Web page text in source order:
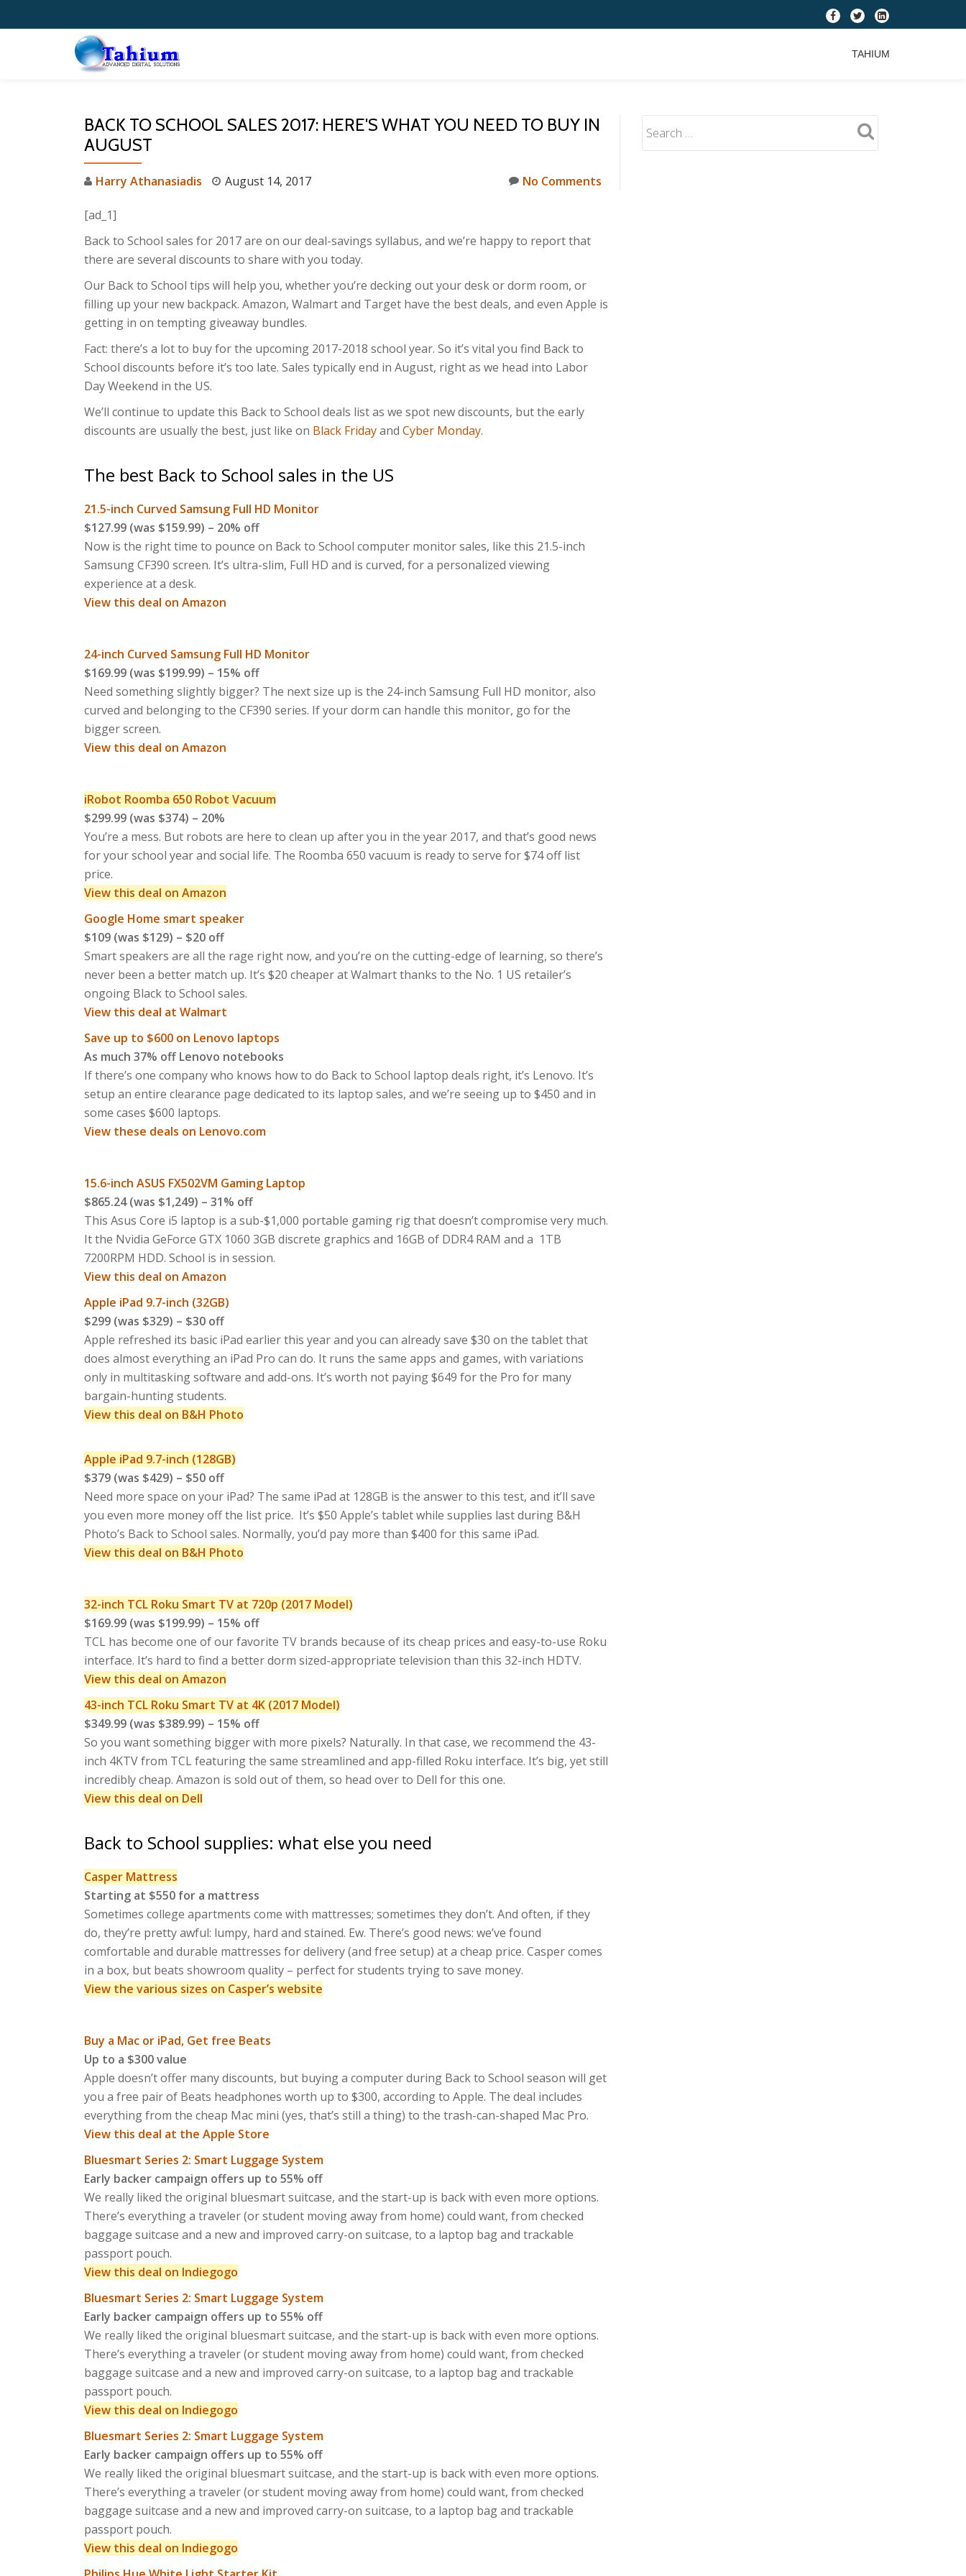
fa-
fa-
fa-
square
TAHIUM
BACK TO SCHOOL SALES 2017: HERE'S WHAT YOU NEED TO BUY IN
AUGUST
Harry Athanasiadis August 14, 2017 No Comments
[ad_1]
Back to School sales for 2017 are on our deal-savings syllabus, and we’re happy to report that
there are several discounts to share with you today.
Our Back to School tips will help you, whether you’re decking out your desk or dorm room, or
filling up your new backpack. Amazon, Walmart and Target have the best deals, and even Apple is
getting in on tempting giveaway bundles.
Fact: there’s a lot to buy for the upcoming 2017-2018 school year. So it’s vital you find Back to
School discounts before it’s too late. Sales typically end in August, right as we head into Labor
Day Weekend in the US.
We’ll continue to update this Back to School deals list as we spot new discounts, but the early
discounts are usually the best, just like on Black Fridayand Cyber Monday.
The best Back to School sales in the US
21.5-inch Curved Samsung Full HD Monitor
$127.99 (was $159.99) – 20% off
Now is the right time to pounce on Back to School computer monitor sales, like this 21.5-inch
Samsung CF390 screen. It’s ultra-slim, Full HD and is curved, for a personalized viewing
experience at a desk.
View this deal on Amazon
24-inch Curved Samsung Full HD Monitor
$169.99 (was $199.99) – 15% off
Need something slightly bigger? The next size up is the 24-inch Samsung Full HD monitor, also
curved and belonging to the CF390 series. If your dorm can handle this monitor, go for the
bigger screen.
View this deal on Amazon
iRobot Roomba 650 Robot Vacuum
$299.99 (was $374) – 20%
You’re a mess. But robots are here to clean up after you in the year 2017, and that’s good news
for your school year and social life. The Roomba 650 vacuum is ready to serve for $74 off list
price.
View this deal on Amazon
Google Home smart speaker
$109 (was $129) – $20 off
Smart speakers are all the rage right now, and you’re on the cutting-edge of learning, so there’s
never been a better match up. It’s $20 cheaper at Walmart thanks to the No. 1 US retailer’s
ongoing Black to School sales.
View this deal at Walmart
Save up to $600 on Lenovo laptops
As much 37% off Lenovo notebooks
If there’s one company who knows how to do Back to School laptop deals right, it’s Lenovo. It’s
setup an entire clearance page dedicated to its laptop sales, and we’re seeing up to $450 and in
some cases $600 laptops.
View these deals on Lenovo.com
15.6-inch ASUS FX502VM Gaming Laptop
$865.24 (was $1,249) – 31% off
This Asus Core i5 laptop is a sub-$1,000 portable gaming rig that doesn’t compromise very much.
It the Nvidia GeForce GTX 1060 3GB discrete graphics and 16GB of DDR4 RAM and a 1TB
7200RPM HDD. School is in session.
View this deal on Amazon
Apple iPad 9.7-inch (32GB)
$299 (was $329) – $30 off
Apple refreshed its basic iPad earlier this year and you can already save $30 on the tablet that
does almost everything an iPad Pro can do. It runs the same apps and games, with variations
only in multitasking software and add-ons. It’s worth not paying $649 for the Pro for many
bargain-hunting students.
View this deal on B&H Photo
Apple iPad 9.7-inch (128GB)
$379 (was $429) – $50 off
Need more space on your iPad? The same iPad at 128GB is the answer to this test, and it’ll save
you even more money off the list price. It’s $50 Apple’s tablet while supplies last during B&H
Photo’s Back to School sales. Normally, you’d pay more than $400 for this same iPad.
View this deal on B&H Photo
32-inch TCL Roku Smart TV at 720p (2017 Model)
$169.99 (was $199.99) – 15% off
TCL has become one of our favorite TV brands because of its cheap prices and easy-to-use Roku
interface. It’s hard to find a better dorm sized-appropriate television than this 32-inch HDTV.
View this deal on Amazon
43-inch TCL Roku Smart TV at 4K (2017 Model)
$349.99 (was $389.99) – 15% off
So you want something bigger with more pixels? Naturally. In that case, we recommend the 43-
inch 4KTV from TCL featuring the same streamlined and app-filled Roku interface. It’s big, yet still
incredibly cheap. Amazon is sold out of them, so head over to Dell for this one.
View this deal on Dell
Back to School supplies: what else you need
Casper Mattress
Starting at $550 for a mattress
Sometimes college apartments come with mattresses; sometimes they don’t. And often, if they
do, they’re pretty awful: lumpy, hard and stained. Ew. There’s good news: we’ve found
comfortable and durable mattresses for delivery (and free setup) at a cheap price. Casper comes
in a box, but beats showroom quality – perfect for students trying to save money.
View the various sizes on Casper’s website
Buy a Mac or iPad, Get free Beats
Up to a $300 value
Apple doesn’t offer many discounts, but buying a computer during Back to School season will get
you a free pair of Beats headphones worth up to $300, according to Apple. The deal includes
everything from the cheap Mac mini (yes, that’s still a thing) to the trash-can-shaped Mac Pro.
View this deal at the Apple Store
Bluesmart Series 2: Smart Luggage System
Early backer campaign offers up to 55% off
We really liked the original bluesmart suitcase, and the start-up is back with even more options.
There’s everything a traveler (or student moving away from home) could want, from checked
baggage suitcase and a new and improved carry-on suitcase, to a laptop bag and trackable
passport pouch.
View this deal on Indiegogo
Bluesmart Series 2: Smart Luggage System
Early backer campaign offers up to 55% off
We really liked the original bluesmart suitcase, and the start-up is back with even more options.
There’s everything a traveler (or student moving away from home) could want, from checked
baggage suitcase and a new and improved carry-on suitcase, to a laptop bag and trackable
passport pouch.
View this deal on Indiegogo
Bluesmart Series 2: Smart Luggage System
Early backer campaign offers up to 55% off
We really liked the original bluesmart suitcase, and the start-up is back with even more options.
There’s everything a traveler (or student moving away from home) could want, from checked
baggage suitcase and a new and improved carry-on suitcase, to a laptop bag and trackable
passport pouch.
View this deal on Indiegogo